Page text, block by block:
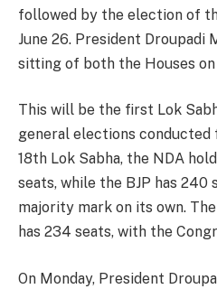
followed by the election of
June 26. President Droupadi
sitting of both the Houses on
This will be the first Lok
general elections conducted
18th Lok Sabha, the NDA
seats, while the BJP has 240
majority mark on its own.
has 234 seats, with the
On Monday, President